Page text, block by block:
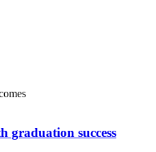
graduation success